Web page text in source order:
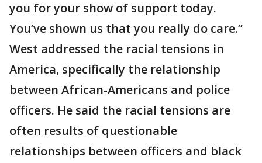
you for your show of support today.
You’ve shown us that you really do care.”
West addressed the racial tensions in
America, specifically the relationship
between African-Americans and police
officers. He said the racial tensions are
often results of questionable
relationships between officers and black